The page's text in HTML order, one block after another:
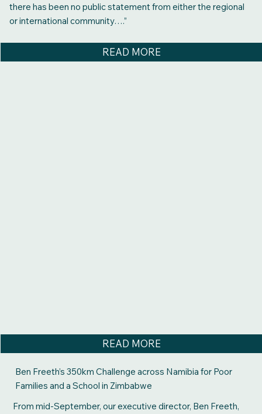
there has been no public statement from either the regional
or international community….”
READ MORE
Ben Freeth’s 350km Challenge across Namibia for Poor
Families and a School in Zimbabwe
From mid-September, our executive director, Ben Freeth,
READ MORE